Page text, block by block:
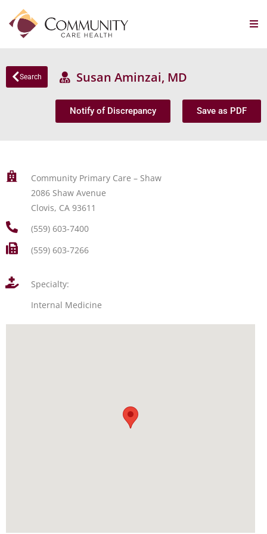
Search Susan Aminzai, MD
Notify of Discrepancy Save as PDF
Community Primary Care – Shaw
2086 Shaw Avenue
Clovis, CA 93611
(559) 603-7400
(559) 603-7266
Specialty:
Internal Medicine